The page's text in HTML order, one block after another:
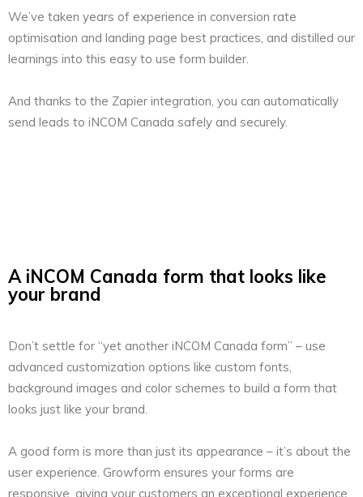
We’ve taken years of experience in conversion rate
optimisation and landing page best practices, and distilled our
learnings into this easy to use form builder.
And thanks to the Zapier integration, you can automatically
send leads to iNCOM Canada safely and securely.
A iNCOM Canada form that looks like
your brand
Don’t settle for “yet another iNCOM Canada form” – use
advanced customization options like custom fonts,
background images and color schemes to build a form that
looks just like your brand.
A good form is more than just its appearance – it’s about the
user experience. Growform ensures your forms are
responsive, giving your customers an exceptional experience